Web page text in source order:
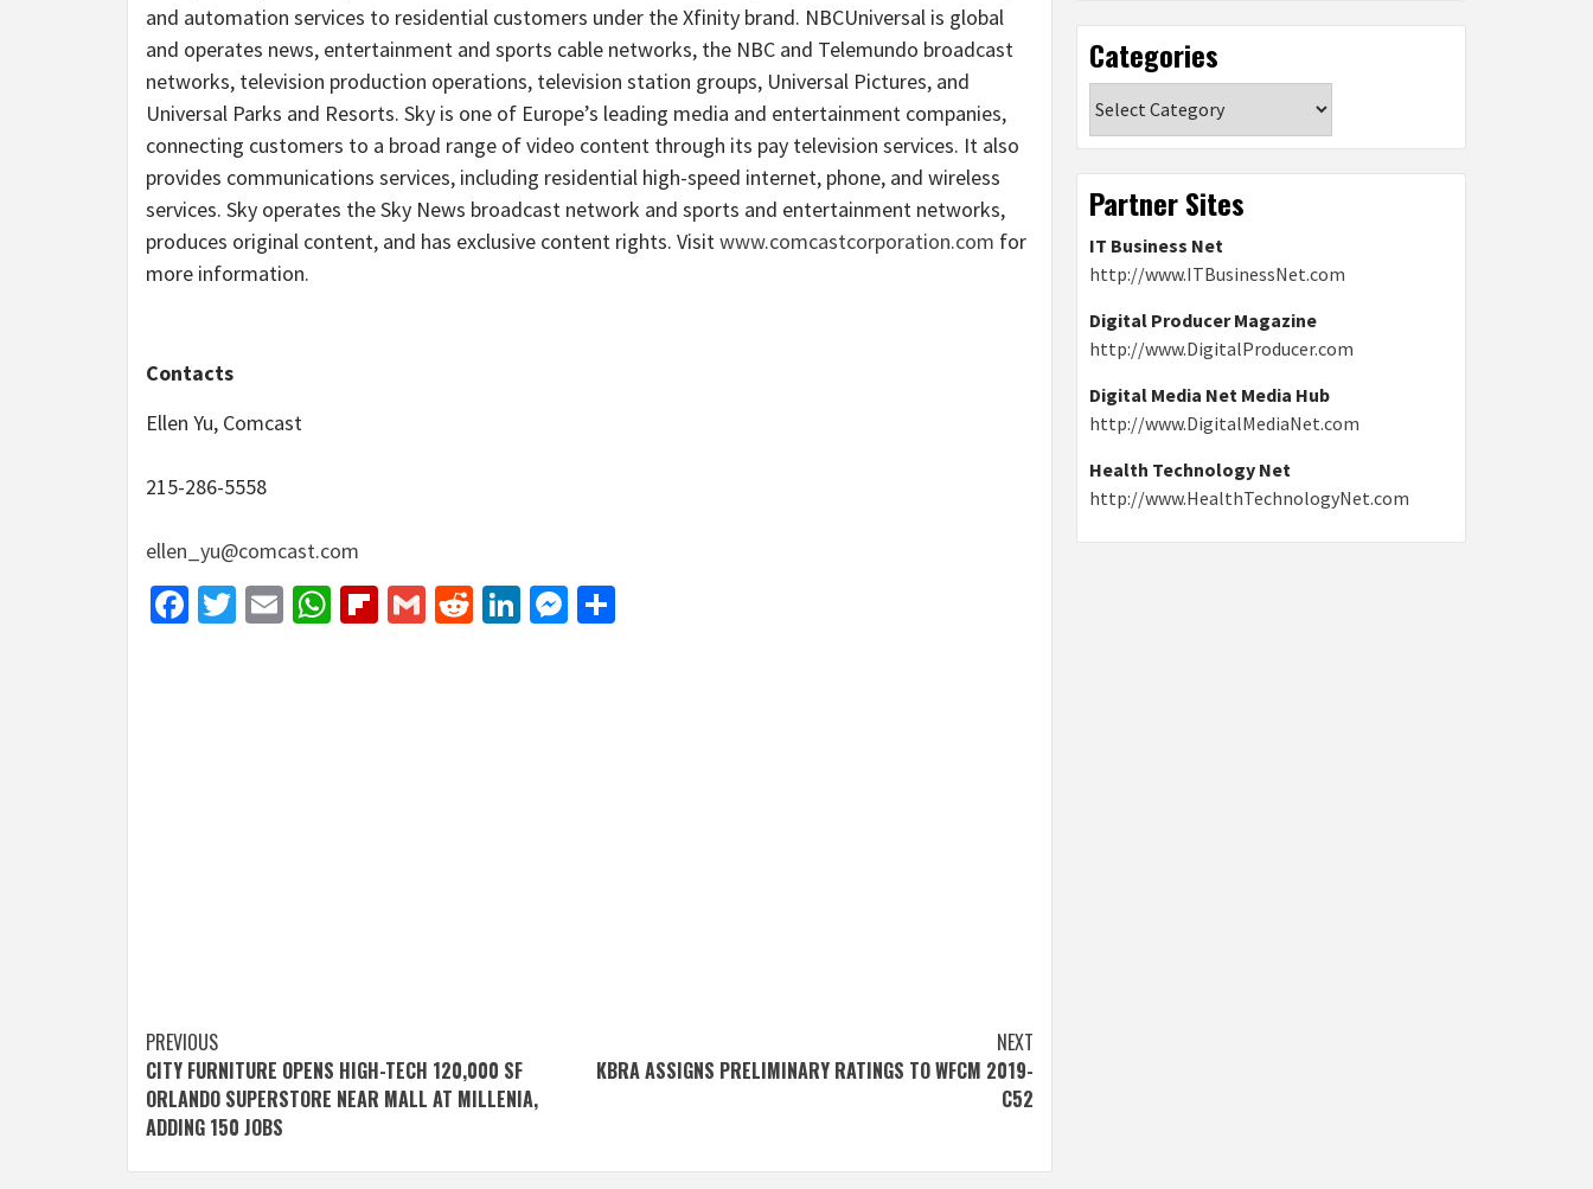
and automation services to residential customers under the Xfinity brand. NBCUniversal is global
and operates news, entertainment and sports cable networks, the NBC and Telemundo broadcast
networks, television production operations, television station groups, Universal Pictures, and
Universal Parks and Resorts. Sky is one of Europe’s leading media and entertainment companies,
connecting customers to a broad range of video content through its pay television services. It also
provides communications services, including residential high-speed internet, phone, and wireless
services. Sky operates the Sky News broadcast network and sports and entertainment networks,
produces original content, and has exclusive content rights. Visitwww.comcastcorporation.com for
more information.
Contacts
Ellen Yu, Comcast
215-286-5558
ellen_yu@comcast.com
Facebook
Twitter
EmailWhatsApp
Flipboard
GmailRedditLinkedIn
Messenger
Post
navigation
PREVIOUS
CITY FURNITURE OPENS HIGH-TECH 120,000 SF
ORLANDO SUPERSTORE NEAR MALL AT MILLENIA,
ADDING 150 JOBS
NEXT
KBRA ASSIGNS PRELIMINARY RATINGS TO WFCM 2019-
C52
Categories
Partner Sites
IT Business Net
http://www.ITBusinessNet.com
Digital Producer Magazine
http://www.DigitalProducer.com
Digital Media Net Media Hub
http://www.DigitalMediaNet.com
Health Technology Net
http://www.HealthTechnologyNet.com